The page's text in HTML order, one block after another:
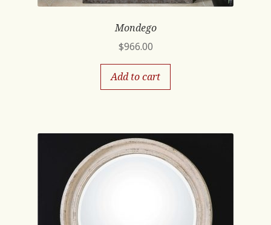
Mondego
$966.00
Add to cart